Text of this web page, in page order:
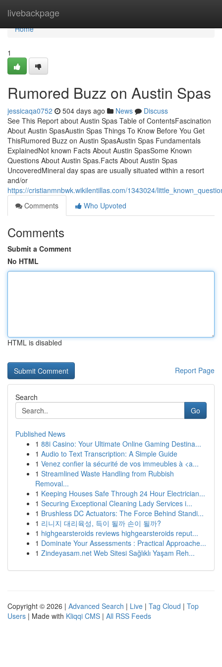
livebackpage
Home
Home
1
Rumored Buzz on Austin Spas
jessicaqa0752 504 days ago News
Discuss
See This Report about Austin Spas Table of ContentsFascination
About Austin SpasAustin Spas Things To Know Before You Get
ThisRumored Buzz on Austin SpasAustin Spas Fundamentals
ExplainedNot known Facts About Austin SpasSome Known
Questions About Austin Spas.Facts About Austin Spas
UncoveredMineral day spas are usually situated within a resort
and/or
https://cristianmnbwk.wikilentillas.com/1343024/
Comments
Who Upvoted
Comments
Submit a Comment
No HTML
HTML is disabled
Report Page
Search
Go
Published News
1 88i Casino: Your Ultimate Online Gaming Destina...
1 Audio to Text Transcription: A Simple Guide
1 Venez confier la sécurité de vos immeubles à <a...
1 Streamlined Waste Handling from Rubbish
Removal...
1 Keeping Houses Safe Through 24 Hour Electrician...
1 Securing Exceptional Cleaning Lady Services i...
1 Brushless DC Actuators: The Force Behind Standi...
1 리니지 대리육성, 득이 될까 손이 될까?
1 highgearsteroids reviews highgearsteroids reput...
1 Dominate Your Assessments : Practical Approache...
1 Zindeyasam.net Web Sitesi Sağlıklı Yaşam Reh...
Copyright © 2026 | Advanced Search | Live | Tag Cloud | Top
Users | Made with Kliqqi CMS | All RSS Feeds